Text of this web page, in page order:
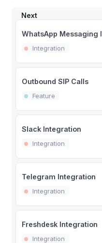
Next
WhatsApp Messaging
Integration
Outbound SIP Calls
Feature
Slack Integration
Integration
Telegram Integration
Integration
Freshdesk Integration
Integration